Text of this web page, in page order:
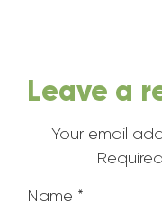
Leave a
Your email
Name *